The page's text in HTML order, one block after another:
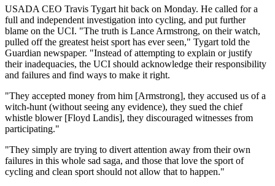
USADA CEO Travis Tygart hit back on Monday. He called for a
full and independent investigation into cycling, and put further
blame on the UCI. "The truth is Lance Armstrong, on their watch,
pulled off the greatest heist sport has ever seen," Tygart told the
Guardian newspaper. "Instead of attempting to explain or justify
their inadequacies, the UCI should acknowledge their responsibility
and failures and find ways to make it right.
"They accepted money from him [Armstrong], they accused us of a
witch-hunt (without seeing any evidence), they sued the chief
whistle blower [Floyd Landis], they discouraged witnesses from
participating."
"They simply are trying to divert attention away from their own
failures in this whole sad saga, and those that love the sport of
cycling and clean sport should not allow that to happen."